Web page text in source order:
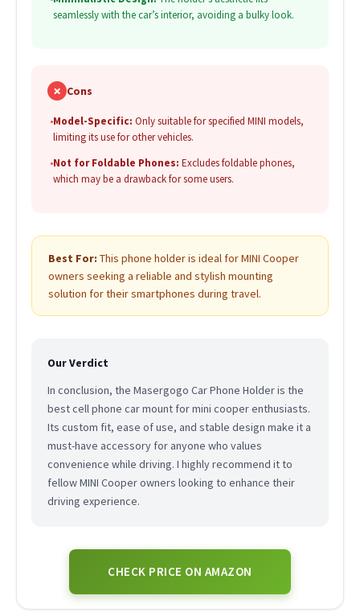
seamlessly with the car’s interior, avoiding a bulky look.
✗ Cons
•Model-Specific: Only suitable for specified MINI models,
limiting its use for other vehicles.
•Not for Foldable Phones: Excludes foldable phones,
which may be a drawback for some users.
Best For: This phone holder is ideal for MINI Cooper
owners seeking a reliable and stylish mounting
solution for their smartphones during travel.
Our Verdict
In conclusion, the Masergogo Car Phone Holder is the
best cell phone car mount for mini cooper enthusiasts.
Its custom fit, ease of use, and stable design make it a
must-have accessory for anyone who values
convenience while driving. I highly recommend it to
fellow MINI Cooper owners looking to enhance their
driving experience.
CHECK PRICE ON AMAZON